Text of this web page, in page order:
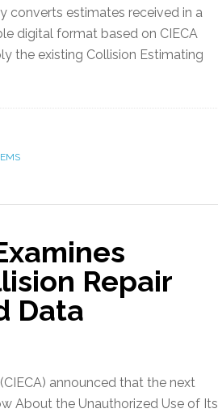
converts estimates received in a
digital format based on CIECA
the existing Collision Estimating
Repair
Data
announced that the next
About the Unauthorized Use of Its